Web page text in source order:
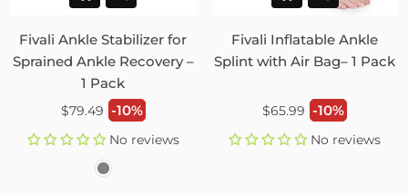
Fivali Ankle Stabilizer for
Sprained Ankle Recovery –
1 Pack
Regular
$79.49 -10%
No reviews
Fivali Inflatable Ankle
Splint with Air Bag– 1 Pack
Regular
$65.99 -10%
No reviews